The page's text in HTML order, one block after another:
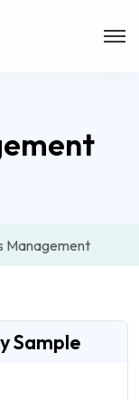
Management
Sample